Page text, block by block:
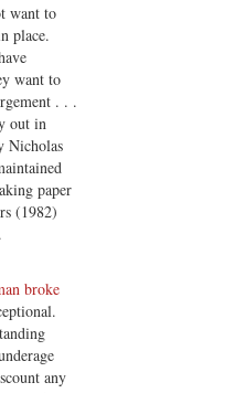
want to
place.
want to
. . .
out in
Nicholas
paper
(1982)
broke
any